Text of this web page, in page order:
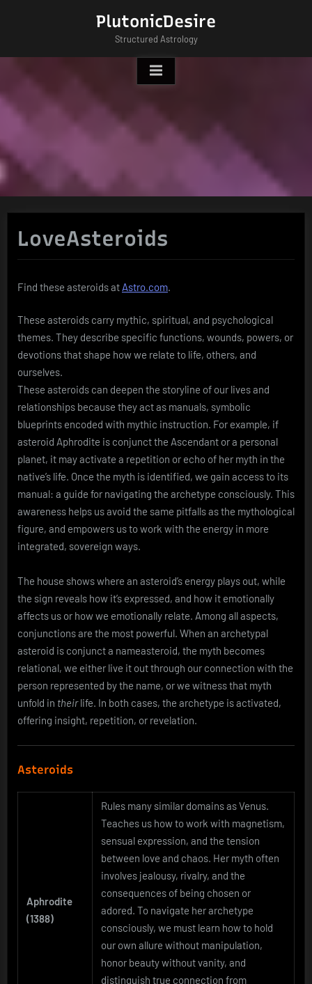
PlutonicDesire
Structured Astrology
LoveAsteroids
Find these asteroids at Astro.com
These asteroids carry mythic, spiritual, and psychological
themes. They describe specific functions, wounds, powers, or
devotions that shape how we relate to life, others, and
ourselves.
These asteroids can deepen the storyline of our lives and
relationships because they act as manuals, symbolic
blueprints encoded with mythic instruction. For example, if
asteroid Aphrodite is conjunct the Ascendant or a personal
planet, it may activate a repetition or echo of her myth in the
native’s life. Once the myth is identified, we gain access to its
manual: a guide for navigating the archetype consciously. This
awareness helps us avoid the same pitfalls as the mythological
figure, and empowers us to work with the energy in more
integrated, sovereign ways.
The house shows where an asteroid’s energy plays out, while
the sign reveals how it’s expressed, and how it emotionally
affects us or how we emotionally relate. Among all aspects,
conjunctions are the most powerful. When an archetypal
asteroid is conjunct a nameasteroid, the myth becomes
relational, we either live it out through our connection with the
person represented by the name, or we witness that myth
unfold in theirlife. In both cases, the archetype is activated,
offering insight, repetition, or revelation.
Asteroids
Aphrodite
(1388)
Rules many similar domains as Venus.
Teaches us how to work with magnetism,
sensual expression, and the tension
between love and chaos. Her myth often
involves jealousy, rivalry, and the
consequences of being chosen or
adored. To navigate her archetype
consciously, we must learn how to hold
our own allure without manipulation,
honor beauty without vanity, and
distinguish true connection from